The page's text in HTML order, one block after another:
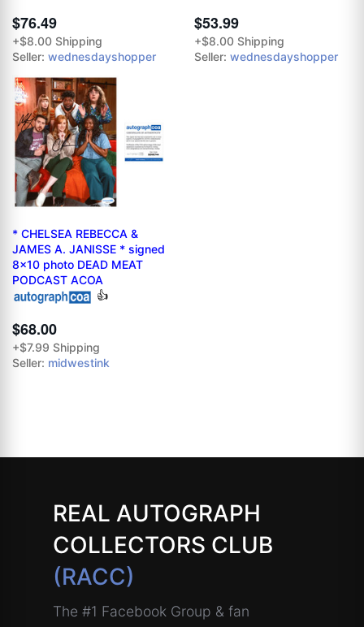
$76.49
+$8.00 Shipping
Seller: wednesdayshopper
$53.99
+$8.00 Shipping
Seller: wednesdayshopper
* CHELSEA REBECCA &
JAMES A. JANISSE * signed
8x10 photo DEAD MEAT
PODCAST ACOA
👍
$68.00
+$7.99 Shipping
Seller: midwestink
REAL AUTOGRAPH
COLLECTORS CLUB
(RACC)
The #1 Facebook Group & fan